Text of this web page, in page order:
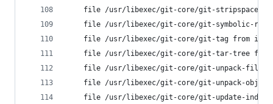
file /usr/libexec/git-core/git-stripspace
file /usr/libexec/git-core/git-symbolic-
file /usr/libexec/git-core/git-tag from
file /usr/libexec/git-core/git-tar-tree
file /usr/libexec/git-core/git-unpack-file
file /usr/libexec/git-core/git-unpack-
file /usr/libexec/git-core/git-update-